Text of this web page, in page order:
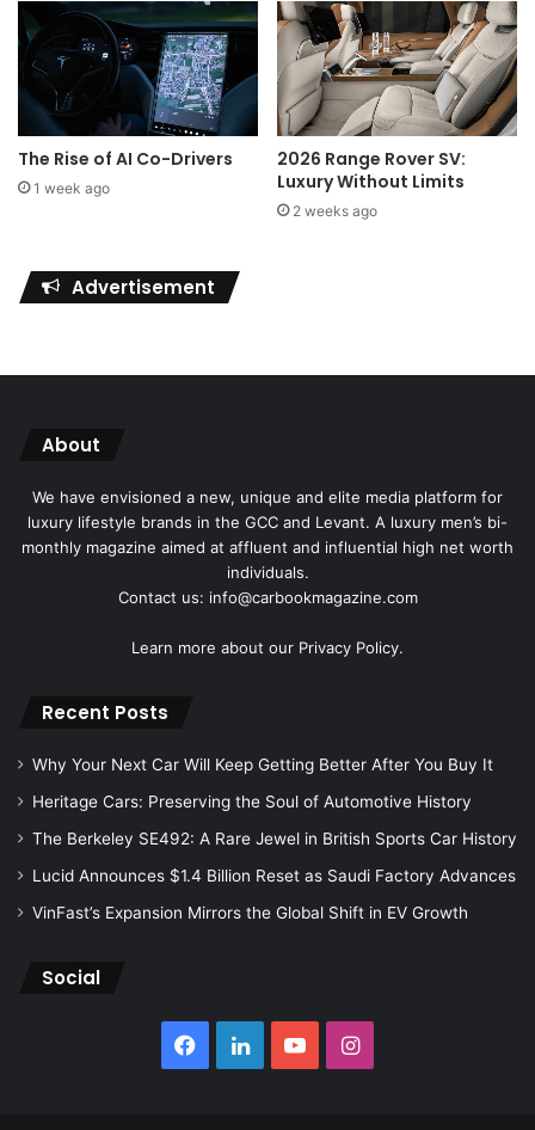
The Rise of AI Co-Drivers
1 week ago
2026 Range Rover SV:
Luxury Without Limits
2 weeks ago
Advertisement
About
We have envisioned a new, unique and elite media platform for
luxury lifestyle brands in the GCC and Levant. A luxury men’s bi-
monthly magazine aimed at affluent and influential high net worth
individuals.
Contact us: info@carbookmagazine.com
Learn more about our Privacy Policy.
Recent Posts
Why Your Next Car Will Keep Getting Better After You Buy It
Heritage Cars: Preserving the Soul of Automotive History
The Berkeley SE492: A Rare Jewel in British Sports Car History
Lucid Announces $1.4 Billion Reset as Saudi Factory Advances
VinFast’s Expansion Mirrors the Global Shift in EV Growth
Social
Facebook
LinkedInYouTubeInstagram